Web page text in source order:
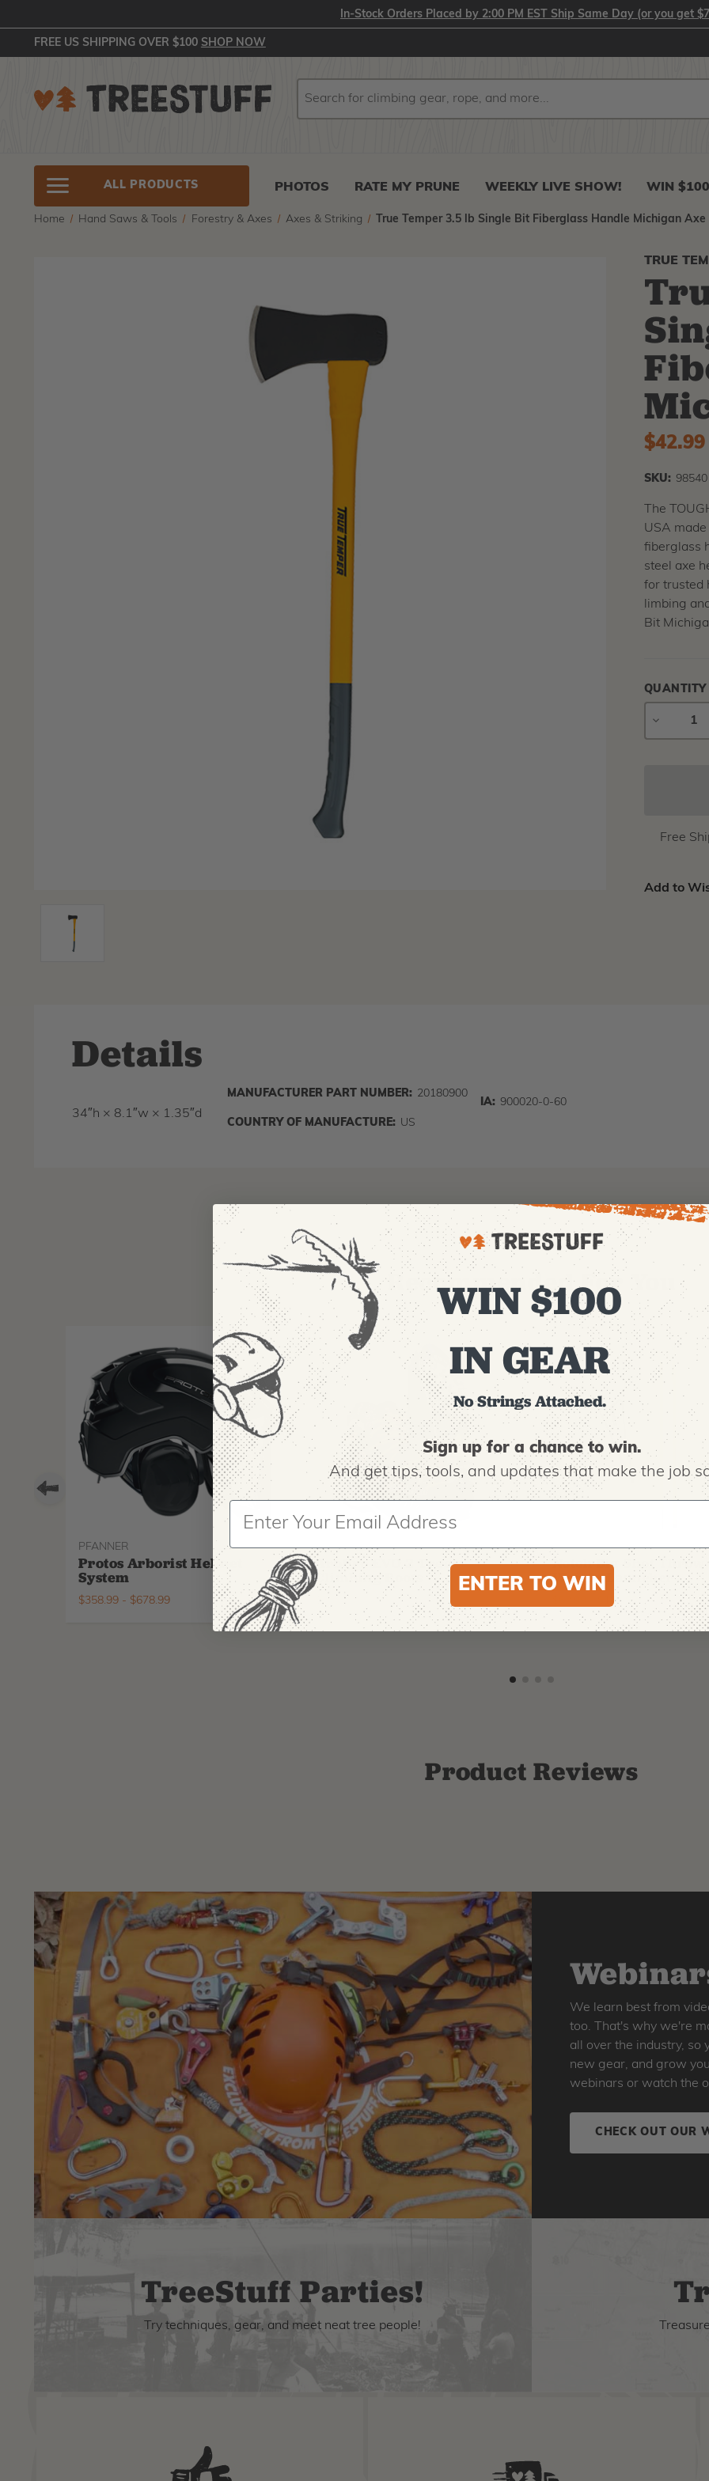
In-Stock Orders Placed by 2:00 PM EST Ship Same Day (or you get
FREE US SHIPPING OVER $100 SHOP NOW
ALL PRODUCTS PHOTOS RATE MY PRUNE WEEKLY LIVE SHOW! WIN $100
Home Hand Saws & Tools Forestry & Axes Axes & Striking True Temper 3.5 lb Single Bit Fiberglass Handle Michigan Axe
TRUE
$42.99
SKU: 98540
The
USA
fiberglass
steel axe
for trusted
limbing
Bit
QUANTITY
DECREASE
Free
Add to
Details
34″h × 8.1″w × 1.35″d
MANUFACTURER PART NUMBER: 20180900
COUNTRY OF MANUFACTURE: US
IA: 900020-0-60
Recommended For You
PFANNER
Protos Arborist Helmet
System
$358.99- $678.99
ARBPRO
ArbPro EVO 2 Tree
Climbing Boots
295.99
NOTCH EQUIPMENT
Notch Big Shot Throw
Weight Launcher
181.99
Product Reviews
We learn best from
too. That's why we're
all over the industry, so
new gear, and grow
webinars or watch the
CHECK OUT OUR
TreeStuff Parties!
Try techniques, gear, and meet neat tree people!
WIN $100
IN GEAR
No Strings Attached.
Sign up for a chance to win.
And get tips,tools, and updates that make the job
ENTER TO WIN